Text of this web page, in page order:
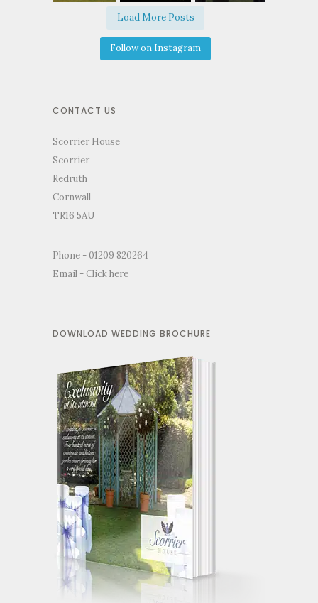
Load More Posts
Follow on Instagram
CONTACT US
Scorrier House
Scorrier
Redruth
Cornwall
TR16 5AU
Phone - 01209 820264
Email -Click here
DOWNLOAD WEDDING BROCHURE